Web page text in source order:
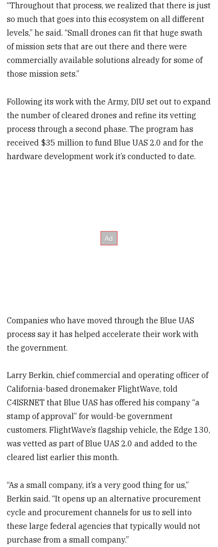
“Throughout that process, we realized that there is just
so much that goes into this ecosystem on all different
levels,” he said. “Small drones can fit that huge swath
of mission sets that are out there and there were
commercially available solutions already for some of
those mission sets.”
Following its work with the Army, DIU set out to expand
the number of cleared drones and refine its vetting
process through a second phase. The program has
received $35 million to fund Blue UAS 2.0 and for the
hardware development work it’s conducted to date.
Companies who have moved through the Blue UAS
process say it has helped accelerate their work with
the government.
Larry Berkin, chief commercial and operating officer of
California-based dronemaker FlightWave, told
C4ISRNET that Blue UAS has offered his company “a
stamp of approval” for would-be government
customers. FlightWave’s flagship vehicle, the Edge 130,
was vetted as part of Blue UAS 2.0 and added to the
cleared list earlier this month.
“As a small company, it’s a very good thing for us,”
Berkin said. “It opens up an alternative procurement
cycle and procurement channels for us to sell into
these large federal agencies that typically would not
purchase from a small company.”